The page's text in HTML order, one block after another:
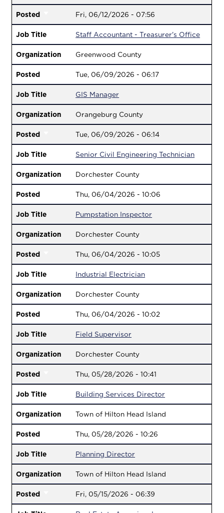
Posted
Fri, 06/12/2026 - 07:56
Job Title
Staff Accountant - Treasurer's Office
Organization
Greenwood County
Posted
Tue, 06/09/2026 - 06:17
Job Title
GIS Manager
Organization
Orangeburg County
Posted
Tue, 06/09/2026 - 06:14
Job Title
Senior Civil Engineering Technician
Organization
Dorchester County
Posted
Thu, 06/04/2026 - 10:06
Job Title
Pumpstation Inspector
Organization
Dorchester County
Posted
Thu, 06/04/2026 - 10:05
Job Title
Industrial Electrician
Organization
Dorchester County
Posted
Thu, 06/04/2026 - 10:02
Job Title
Field Supervisor
Organization
Dorchester County
Posted
Thu, 05/28/2026 - 10:41
Job Title
Building Services Director
Organization
Town of Hilton Head Island
Posted
Thu, 05/28/2026 - 10:26
Job Title
Planning Director
Organization
Town of Hilton Head Island
Posted
Fri, 05/15/2026 - 06:39